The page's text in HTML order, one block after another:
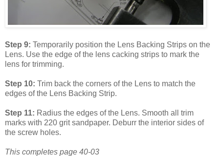
Step 9: Temporarily position the Lens Backing Strips on the
Lens. Use the edge of the lens cacking strips to mark the
lens for trimming.
Step 10: Trim back the corners of the Lens to match the
edges of the Lens Backing Strip.
Step 11: Radius the edges of the Lens. Smooth all trim
marks with 220 grit sandpaper. Deburr the interior sides of
the screw holes.
This completes page 40-03